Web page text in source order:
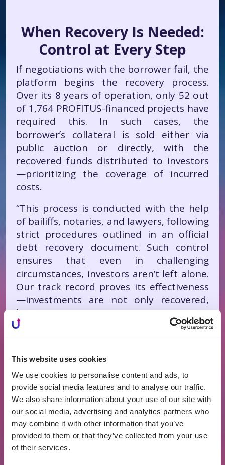
This website uses cookies
We use cookies to personalise content and ads, to
provide social media features and to analyse our traffic.
We also share information about your use of our site with
our social media, advertising and analytics partners who
may combine it with other information that you’ve
provided to them or that they’ve collected from your use
of their services.
When Recovery Is Needed:
Control at Every Step
If negotiations with the borrower fail, the
platform begins the recovery process.
Over its 8 years of operation, only 52 out
of 1,764 PROFITUS-financed projects have
required this. In such cases, the
borrower’s collateral is sold either via
public auction or directly, with the
recovered funds distributed to investors
—prioritizing the coverage of incurred
costs.
“This process is conducted with the help
of bailiffs, notaries, and lawyers, following
strict procedures outlined in an official
debt recovery document. Such control
ensures that even in challenging
circumstances, investors aren’t left alone.
Our track record proves its effectiveness
—investments are not only recovered,
but in many cases, investors earn
additional interest beyond expectations,”
Grybinienė notes.
When Recovery Becomes
Profitable
The effectiveness of PROFITUS’ risk
management is proven by specific success
stories. For instance, investors in a 12-